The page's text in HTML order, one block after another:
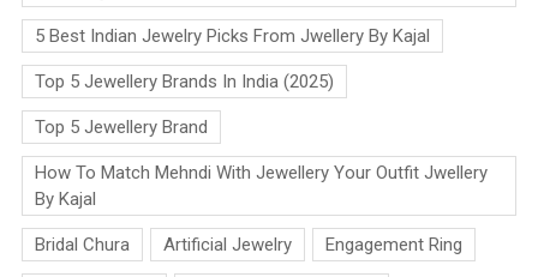
5 Best Indian Jewelry Picks From Jwellery By Kajal
Top 5 Jewellery Brands In India (2025)
Top 5 Jewellery Brand
How To Match Mehndi With Jewellery Your Outfit Jwellery
By Kajal
Bridal Chura Artificial Jewelry Engagement Ring